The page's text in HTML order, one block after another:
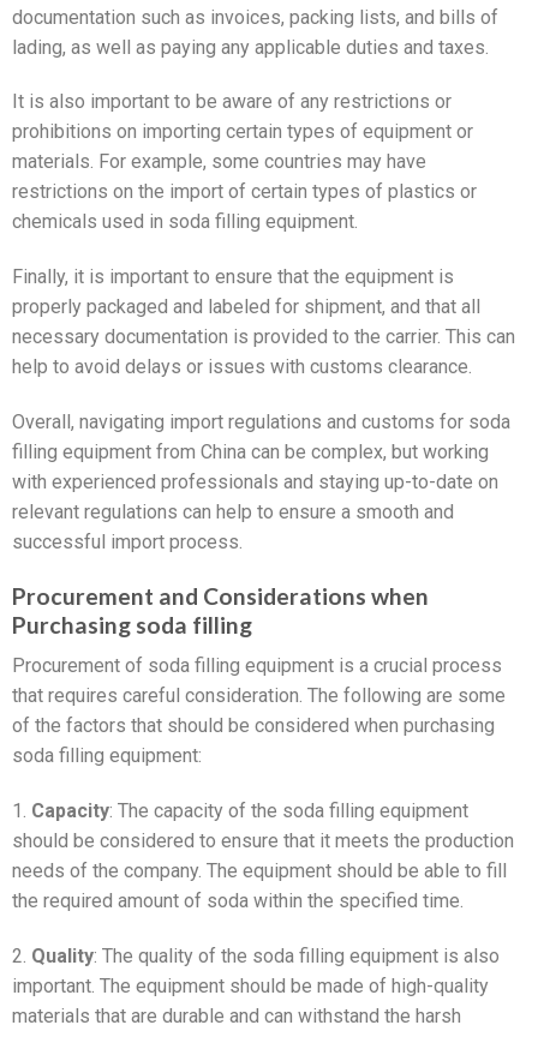
documentation such as invoices, packing lists, and bills of
lading, as well as paying any applicable duties and taxes.
It is also important to be aware of any restrictions or
prohibitions on importing certain types of equipment or
materials. For example, some countries may have
restrictions on the import of certain types of plastics or
chemicals used in soda filling equipment.
Finally, it is important to ensure that the equipment is
properly packaged and labeled for shipment, and that all
necessary documentation is provided to the carrier. This can
help to avoid delays or issues with customs clearance.
Overall, navigating import regulations and customs for soda
filling equipment from China can be complex, but working
with experienced professionals and staying up-to-date on
relevant regulations can help to ensure a smooth and
successful import process.
Procurement and Considerations when
Purchasing soda filling
Procurement of soda filling equipment is a crucial process
that requires careful consideration. The following are some
of the factors that should be considered when purchasing
soda filling equipment:
1. Capacity: The capacity of the soda filling equipment
should be considered to ensure that it meets the production
needs of the company. The equipment should be able to fill
the required amount of soda within the specified time.
2. Quality: The quality of the soda filling equipment is also
important. The equipment should be made of high-quality
materials that are durable and can withstand the harsh